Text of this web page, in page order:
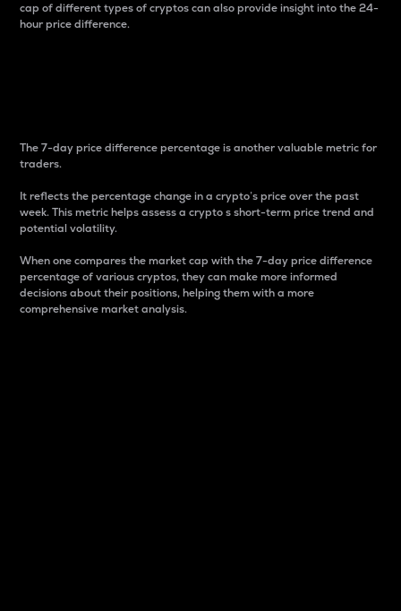
cap of different types of cryptos can also provide insight into the 24-
hour price difference.
The 7-day price difference percentage is another valuable metric for
traders.
It reflects the percentage change in a crypto’s price over the past
week. This metric helps assess a crypto s short-term price trend and
potential volatility.
When one compares the market cap with the 7-day price difference
percentage of various cryptos, they can make more informed
decisions about their positions, helping them with a more
comprehensive market analysis.